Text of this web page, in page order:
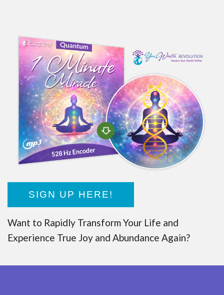
SIGN UP HERE!
Want to Rapidly Transform Your Life and
Experience True Joy and Abundance Again?